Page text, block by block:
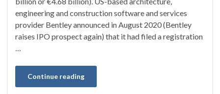
engineering and construction software and services
provider Bentley announced in August 2020 (Bentley
raises IPO prospect again) that it had filed a registration
…
Continue reading